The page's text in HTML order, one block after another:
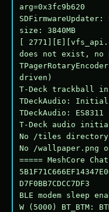
arg=0x3fc9b620
size: 3840MB
[
does not exist, no
driven)
T-Deck trackball
TDeckAudio:
TDeckAudio:
T-Deck audio
No /tiles directory
No /wallpaper.png
===== MeshCore
D7F0BB7CDCC7DF3
BLE modem sleep
W (5000) BT_BTM: